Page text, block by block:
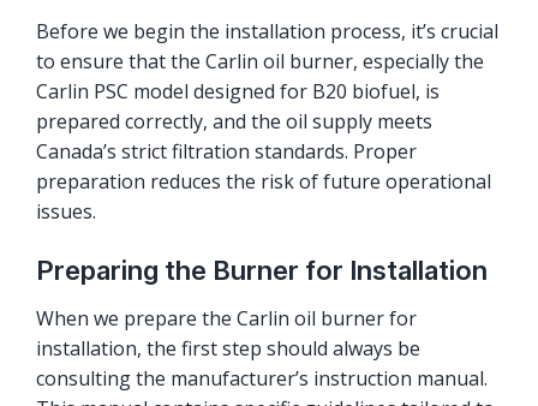
Before we begin the installation process, it’s crucial
to ensure that the Carlin oil burner, especially the
Carlin PSC model designed for B20 biofuel, is
prepared correctly, and the oil supply meets
Canada’s strict filtration standards. Proper
preparation reduces the risk of future operational
issues.
Preparing the Burner for Installation
When we prepare the Carlin oil burner for
installation, the first step should always be
consulting the manufacturer’s instruction manual.